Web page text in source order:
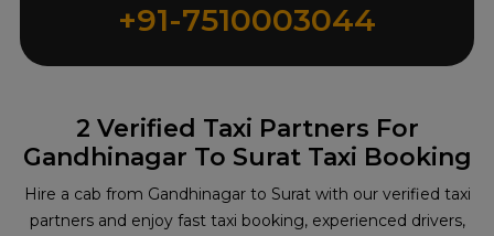
2 Verified Taxi Partners For
Gandhinagar To Surat Taxi Booking
Hire a cab from Gandhinagar to Surat with our verified taxi
partners and enjoy fast taxi booking, experienced drivers,
+91-7510003044